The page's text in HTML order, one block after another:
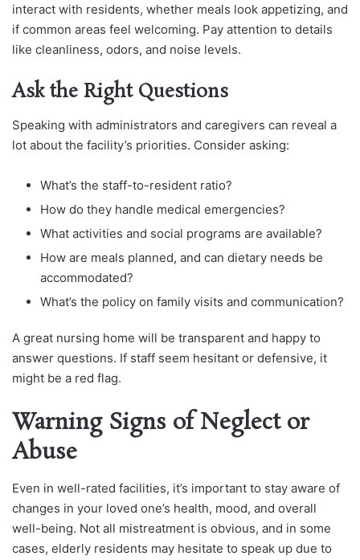
interact with residents, whether meals look appetizing, and
if common areas feel welcoming. Pay attention to details
like cleanliness, odors, and noise levels.
Ask the Right Questions
Speaking with administrators and caregivers can reveal a
lot about the facility’s priorities. Consider asking:
What’s the staff-to-resident ratio?
How do they handle medical emergencies?
What activities and social programs are available?
How are meals planned, and can dietary needs be
accommodated?
What’s the policy on family visits and communication?
A great nursing home will be transparent and happy to
answer questions. If staff seem hesitant or defensive, it
might be a red flag.
Warning Signs of Neglect or
Abuse
Even in well-rated facilities, it’s important to stay aware of
changes in your loved one’s health, mood, and overall
well-being. Not all mistreatment is obvious, and in some
cases, elderly residents may hesitate to speak up due to